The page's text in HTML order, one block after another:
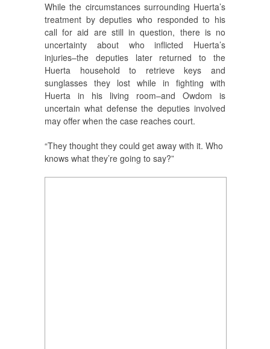
While the circumstances surrounding Huerta’s
treatment by deputies who responded to his
call for aid are still in question, there is no
uncertainty about who inflicted Huerta’s
injuries–the deputies later returned to the
Huerta household to retrieve keys and
sunglasses they lost while in fighting with
Huerta in his living room–and Owdom is
uncertain what defense the deputies involved
may offer when the case reaches court.
“They thought they could get away with it. Who
knows what they’re going to say?”